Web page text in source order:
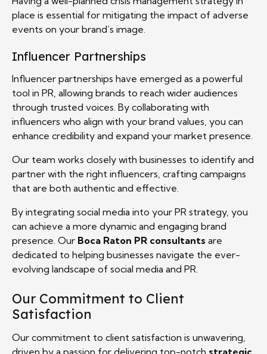
place is essential for mitigating the impact of adverse
events on your brand’s image.
Influencer Partnerships
Influencer partnerships have emerged as a powerful
tool in PR, allowing brands to reach wider audiences
through trusted voices. By collaborating with
influencers who align with your brand values, you can
enhance credibility and expand your market presence.
Our team works closely with businesses to identify and
partner with the right influencers, crafting campaigns
that are both authentic and effective.
By integrating social media into your PR strategy, you
can achieve a more dynamic and engaging brand
presence. Our Boca Raton PR consultants are
dedicated to helping businesses navigate the ever-
evolving landscape of social media and PR.
Our Commitment to Client
Satisfaction
Our commitment to client satisfaction is unwavering,
driven by a passion for delivering top-notch strategic